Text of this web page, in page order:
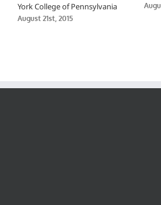
York College of Pennsylvania
August 21st, 2015